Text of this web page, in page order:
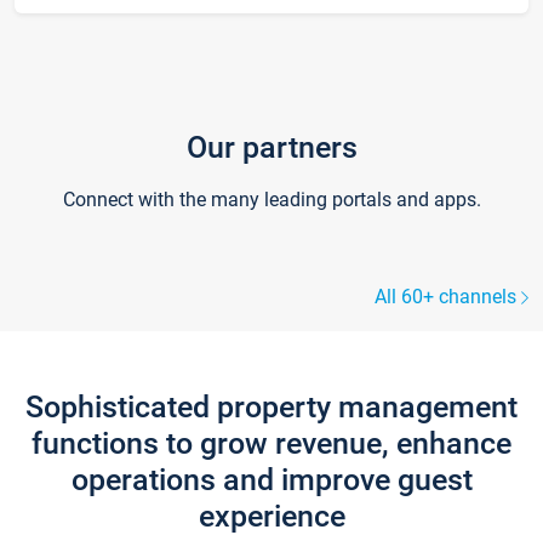
Our partners
Connect with the many leading portals and apps.
All 60+ channels
Sophisticated property management
functions to grow revenue, enhance
operations and improve guest
experience